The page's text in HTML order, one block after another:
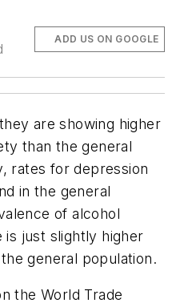
ADD US ON GOOGLE
are showing higher
than the general
rates for depression
in the general
of alcohol
is just slightly higher
general population.
the World Trade